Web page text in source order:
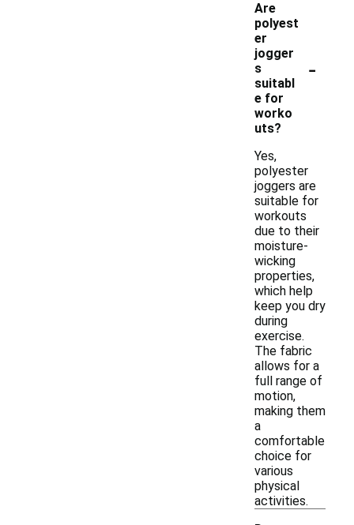
Are
polyest
er
jogger
s
suitabl
e for
worko
uts?
-
Yes,
polyester
joggers are
suitable for
workouts
due to their
moisture-
wicking
properties,
which help
keep you dry
during
exercise.
The fabric
allows for a
full range of
motion,
making them
a
comfortable
choice for
various
physical
activities.